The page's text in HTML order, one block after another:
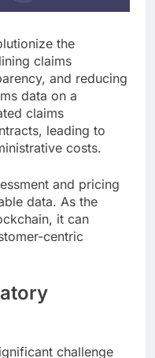
the
claims
and reducing
data on a
claims
leading to
costs.
and pricing
data. As the
it can
centric
challenge